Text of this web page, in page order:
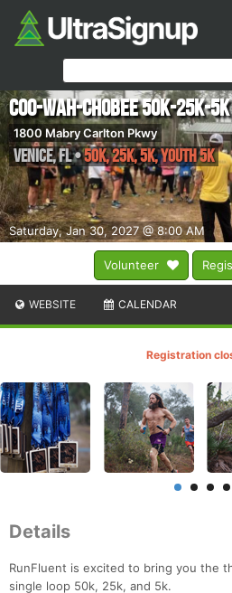
Volunteer
Saturday, Jan 30, 2027 @ 8:00 AM
Coo-Wah-Chobee 50k-25k-5k
1800 Mabry Carlton Pkwy
Venice,FL•50k, 25k, 5k, YOUTH 5k
WEBSITE CALENDAR
Registration
Details
RunFluent is excited to bring you the
single loop 50k, 25k, and 5k.